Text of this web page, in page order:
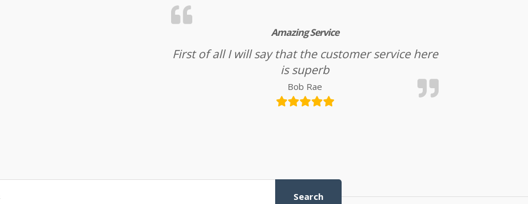
Amazing Service
First of all I will say that the customer service here
is superb
Bob Rae
Search